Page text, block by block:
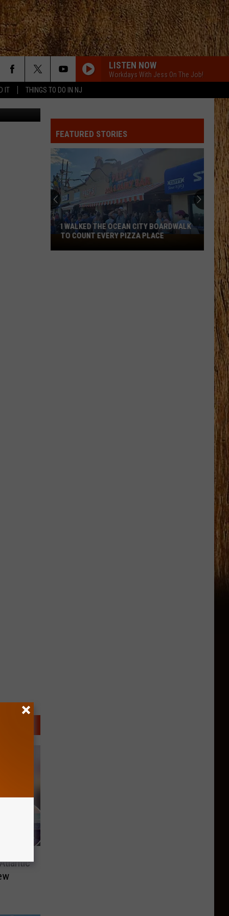
IT THINGS TO DO IN NJ
LISTEN NOW
Workdays With Jess On The Job!
YouTube
FEATURED STORIES
These
New
Cameras
on
the
BlackTHESE NEW CAMERAS ON THE BLACK
HORSE PIKE READ LICENSE PLATES